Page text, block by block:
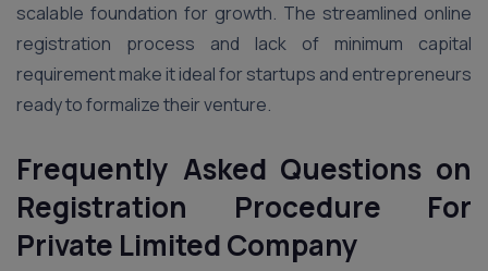
scalable foundation for growth. The streamlined online
registration process and lack of minimum capital
requirement make it ideal for startups and entrepreneurs
ready to formalize their venture.
Frequently Asked Questions on
Registration Procedure For
Private Limited Company